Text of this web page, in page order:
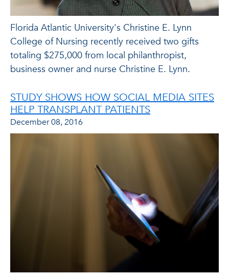
Florida Atlantic University's Christine E. Lynn
College of Nursing recently received two gifts
totaling $275,000 from local philanthropist,
business owner and nurse Christine E. Lynn.
STUDY SHOWS HOW SOCIAL MEDIA SITES
HELP TRANSPLANT PATIENTS
December 08, 2016